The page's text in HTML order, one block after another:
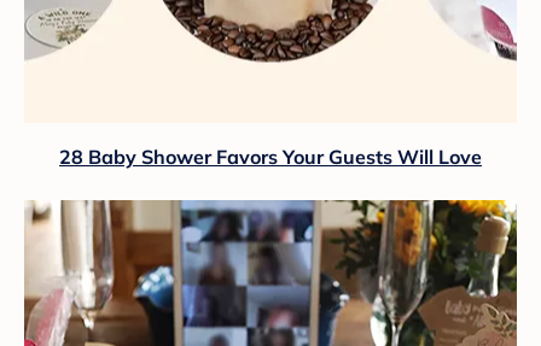
28 Baby Shower Favors Your Guests Will Love